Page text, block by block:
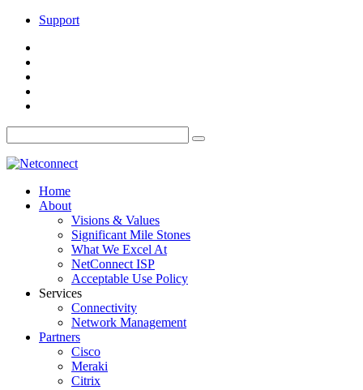
Support
Home
About
Visions & Values
Significant Mile Stones
What We Excel At
NetConnect ISP
Acceptable Use Policy
Services
Connectivity
Network Management
Partners
Cisco
Meraki
Citrix